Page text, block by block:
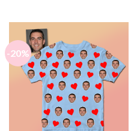
-20%